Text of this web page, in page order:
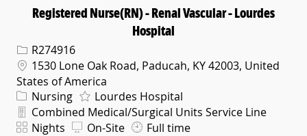
Registered Nurse(RN) - Renal Vascular - Lourdes
Hospital
Req IDR274916
Location
1530 Lone Oak Road, Paducah, KY 42003, United
States of America
Category
Nursing Lourdes Hospital
Department
Combined Medical/Surgical Units Service Line
ShiftNights On-Site Full time